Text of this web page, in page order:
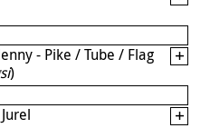
- Pike / Tube / Flag
)